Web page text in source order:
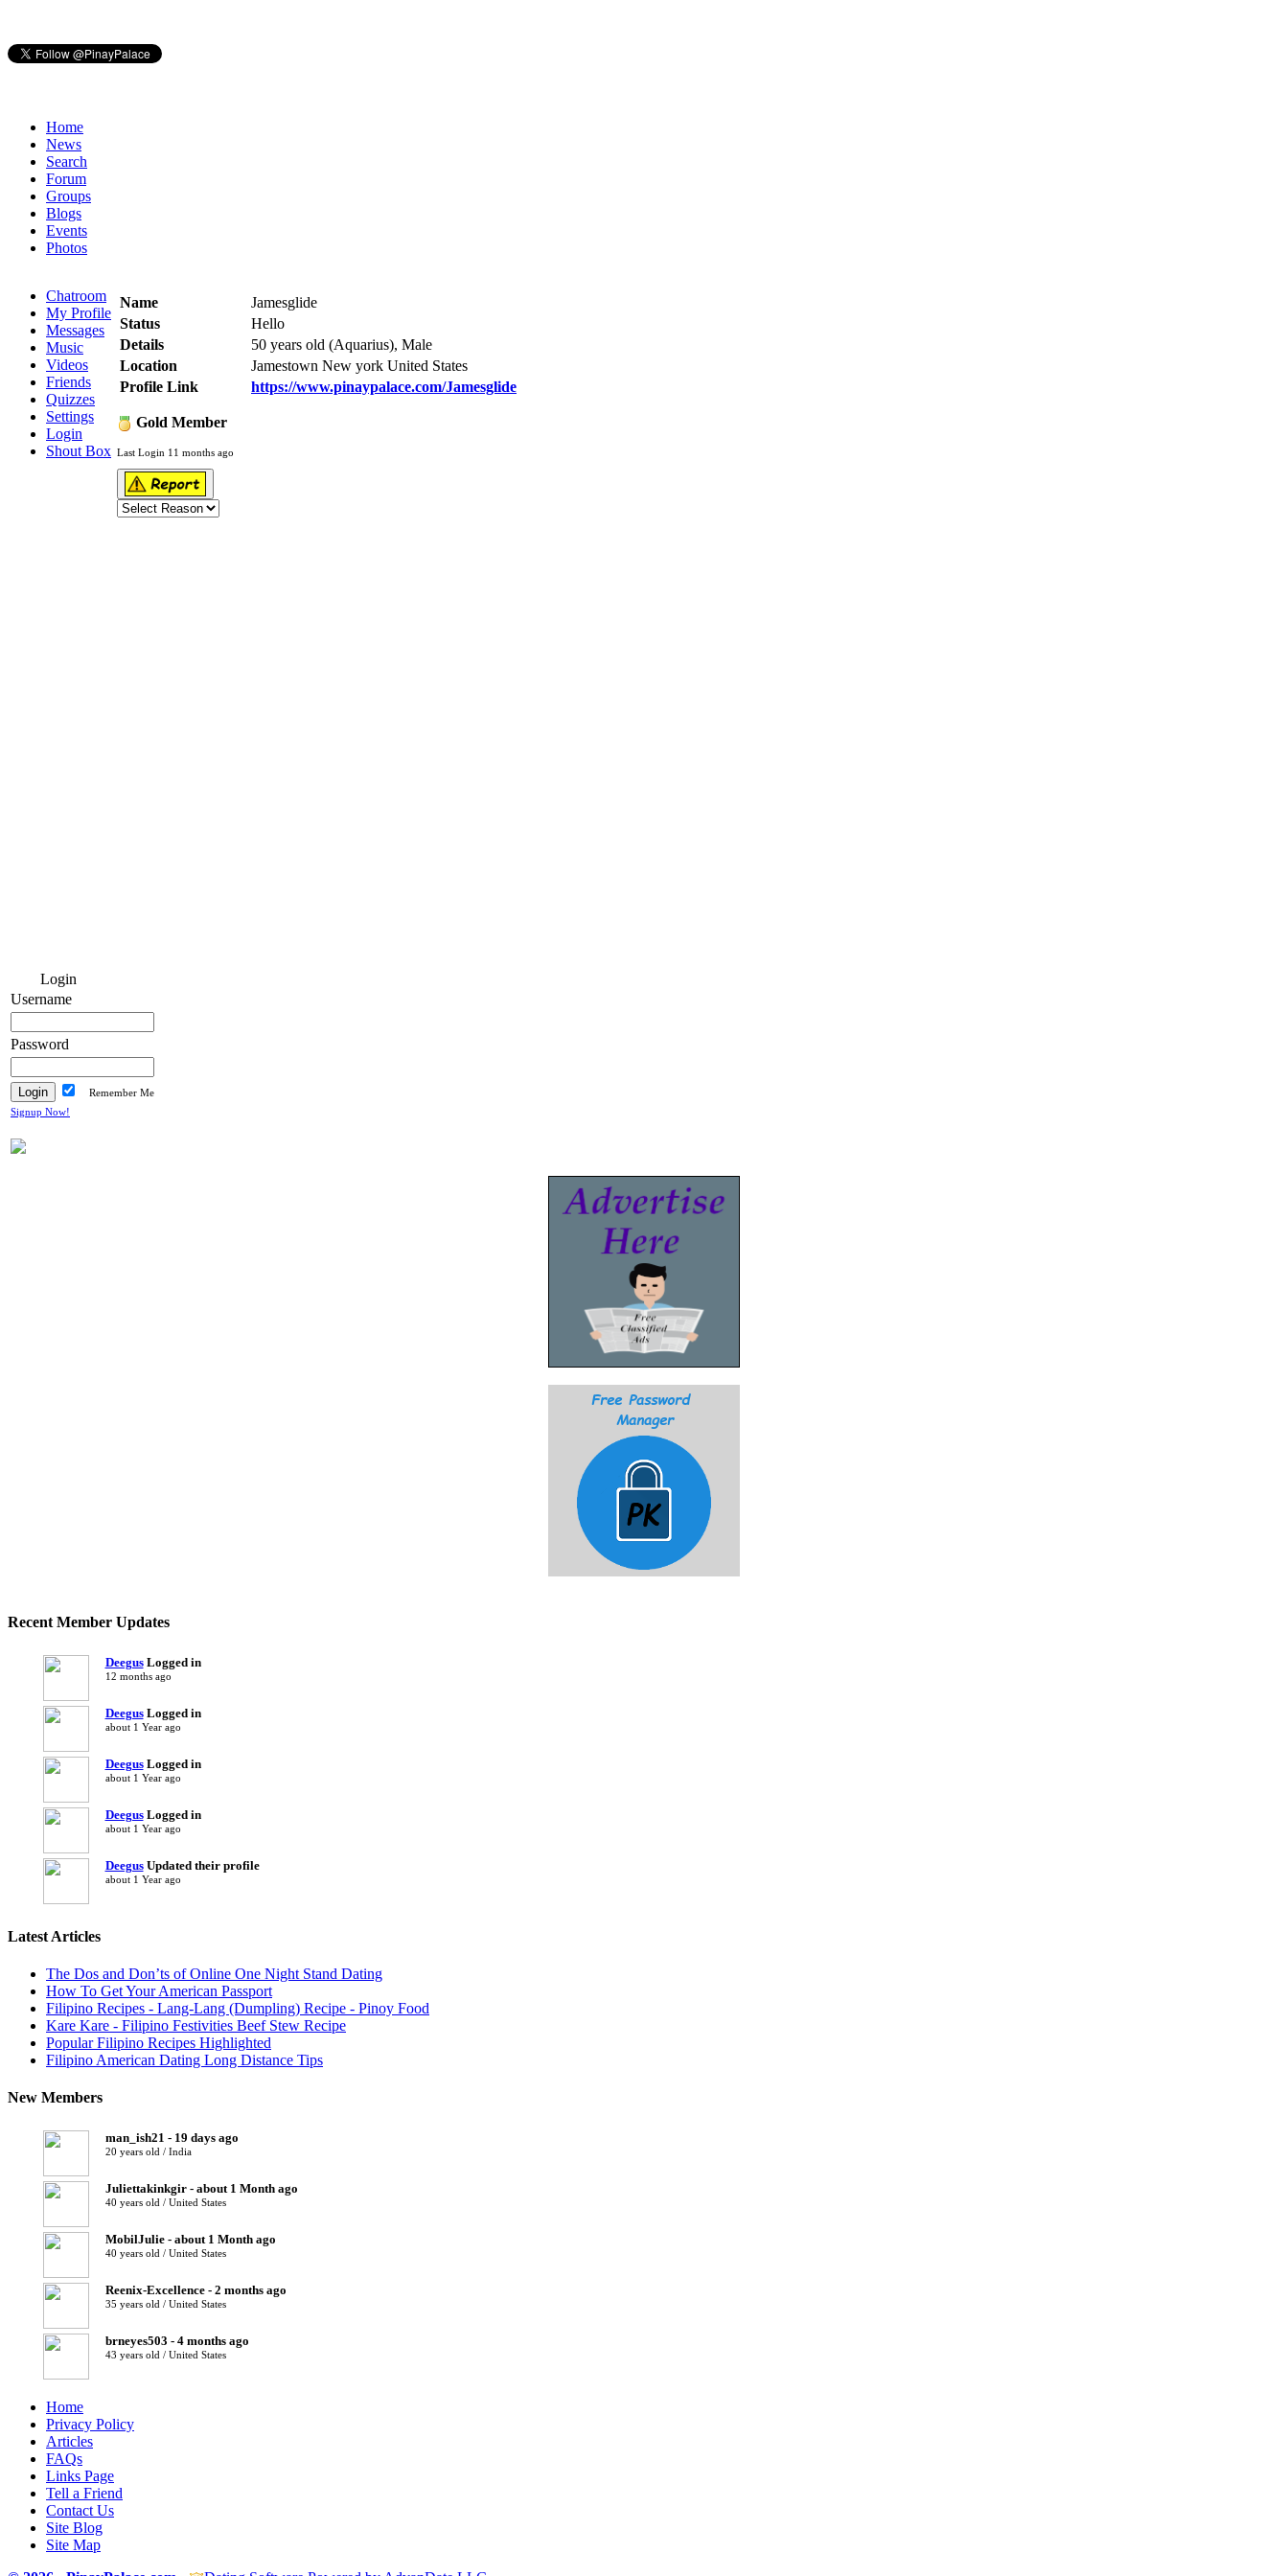
Home
News
Search
Forum
Groups
Blogs
Events
Photos
Chatroom
My Profile
Messages
Music
Videos
Friends
Quizzes
Settings
Login
Shout Box
Name
Jamesglide
Status
Hello
Details
50 years old (Aquarius), Male
Location
Jamestown New york United States
Profile Link
https://www.pinaypalace.com/Jamesglide
Gold Member
Last Login 11 months ago
Login
Username
Password
Remember Me
Signup Now!
Recent Member Updates
DeegusLogged in
12 months ago
DeegusLogged in
about 1 Year ago
DeegusLogged in
about 1 Year ago
DeegusLogged in
about 1 Year ago
DeegusUpdated their profile
about 1 Year ago
Latest Articles
The Dos and Don’ts of Online One Night Stand Dating
How To Get Your American Passport
Filipino Recipes - Lang-Lang (Dumpling) Recipe - Pinoy Food
Kare Kare - Filipino Festivities Beef Stew Recipe
Popular Filipino Recipes Highlighted
Filipino American Dating Long Distance Tips
New Members
man_ish21 - 19 days ago
20 years old / India
Juliettakinkgir - about 1 Month ago
40 years old / United States
MobilJulie - about 1 Month ago
40 years old / United States
Reenix-Excellence - 2 months ago
35 years old / United States
brneyes503 - 4 months ago
43 years old / United States
Home
Privacy Policy
Articles
FAQs
Links Page
Tell a Friend
Contact Us
Site Blog
Site Map